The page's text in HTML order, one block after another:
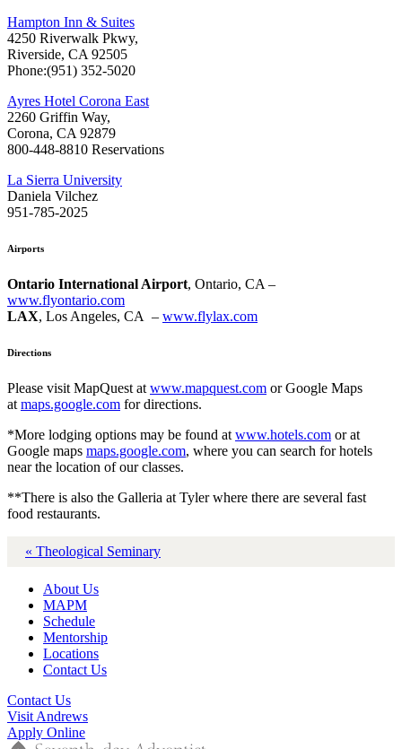
Hampton Inn & Suites
4250 Riverwalk Pkwy,
Riverside, CA 92505
Phone:(951) 352-5020
Ayres Hotel Corona East
2260 Griffin Way,
Corona, CA 92879
800-448-8810 Reservations
La Sierra University
Daniela Vilchez
951-785-2025
Airports
Ontario International Airport, Ontario, CA –
www.flyontario.com
LAX, Los Angeles, CA – www.flylax.com
Directions
Please visit MapQuest at www.mapquest.com or Google Maps
at maps.google.com for directions.
*More lodging options may be found at www.hotels.com or at
Google maps maps.google.com, where you can search for hotels
near the location of our classes.
**There is also the Galleria at Tyler where there are several fast
food restaurants.
« Theological Seminary
About Us
MAPM
Schedule
Mentorship
Locations
Contact Us
Contact Us
Visit Andrews
Apply Online